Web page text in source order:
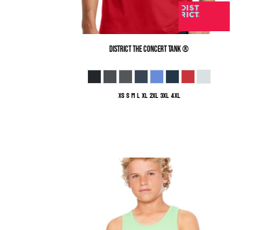
DistrictThe Concert Tank ®
XS S M L XL 2XL 3XL 4XL